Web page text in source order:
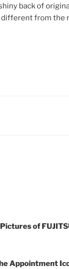
back of
different from the
of
Appointment